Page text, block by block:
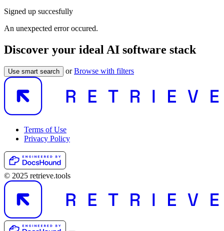
Signed up succesfully
An unexpected error occured.
Discover your ideal AI software stack
Use smart search orBrowse with filters
Terms of Use
Privacy Policy
© 2025 retrieve.tools